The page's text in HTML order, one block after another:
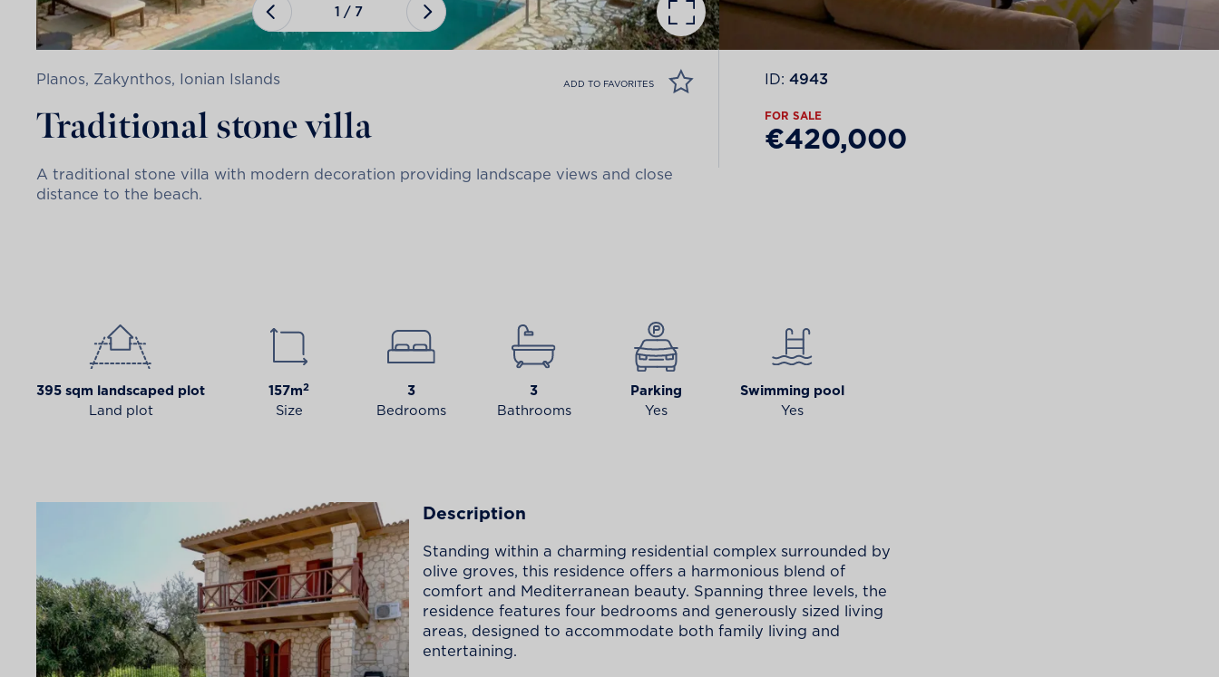
1 / 7
Planos, Zakynthos, Ionian Islands ADD TO FAVORITES
Traditional stone villa
A traditional stone villa with modern decoration providing landscape views and close
distance to the beach.
ID: 4943
FOR SALE
€420,000
395 sqm landscaped plot
Land plot
157m2
Size
3
Bedrooms
3
Bathrooms
Parking
Yes
Swimming pool
Yes
Description
Standing within a charming residential complex surrounded by
olive groves, this residence offers a harmonious blend of
comfort and Mediterranean beauty. Spanning three levels, the
residence features four bedrooms and generously sized living
areas, designed to accommodate both family living and
entertaining.